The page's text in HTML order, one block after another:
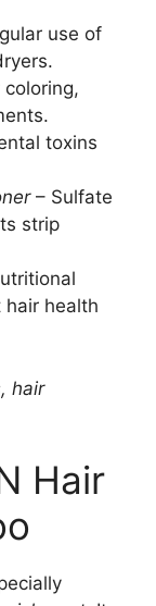
use of
coloring,
toxins
– Sulfate
strip
health
hair
Hair